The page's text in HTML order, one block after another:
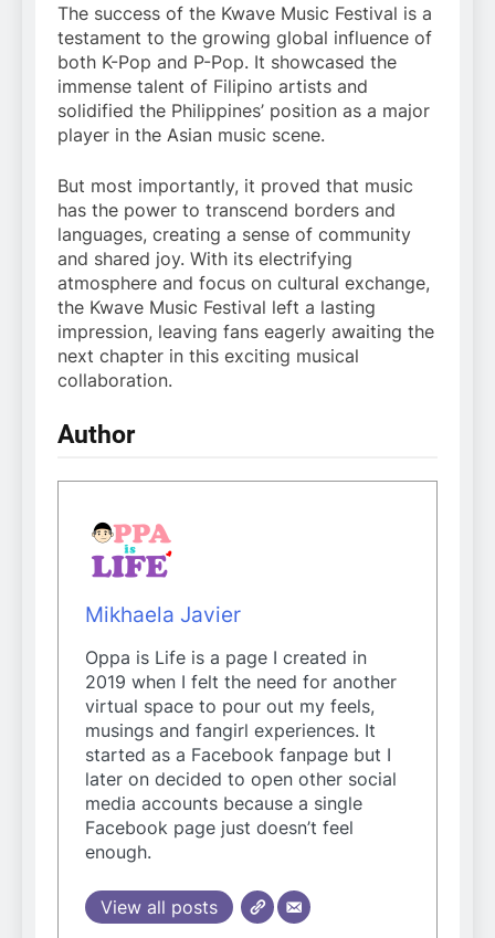
The success of the Kwave Music Festival is a
testament to the growing global influence of
both K-Pop and P-Pop. It showcased the
immense talent of Filipino artists and
solidified the Philippines’ position as a major
player in the Asian music scene.
But most importantly, it proved that music
has the power to transcend borders and
languages, creating a sense of community
and shared joy. With its electrifying
atmosphere and focus on cultural exchange,
the Kwave Music Festival left a lasting
impression, leaving fans eagerly awaiting the
next chapter in this exciting musical
collaboration.
Author
Mikhaela Javier
Oppa is Life is a page I created in
2019 when I felt the need for another
virtual space to pour out my feels,
musings and fangirl experiences. It
started as a Facebook fanpage but I
later on decided to open other social
media accounts because a single
Facebook page just doesn’t feel
enough.
View all posts